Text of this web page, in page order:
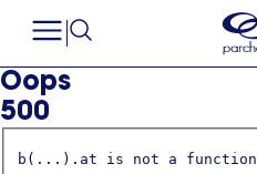
Oops
500
b(...).at is not a function